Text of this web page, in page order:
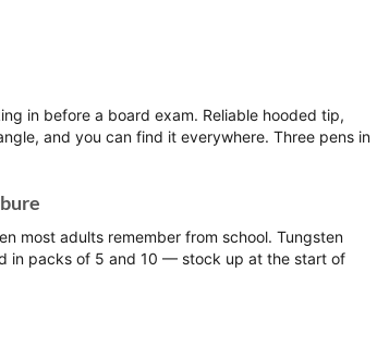
in before a board exam. Reliable hooded tip,
and you can find it everywhere. Three pens in
most adults remember from school. Tungsten
in packs of 5 and 10 — stock up at the start of